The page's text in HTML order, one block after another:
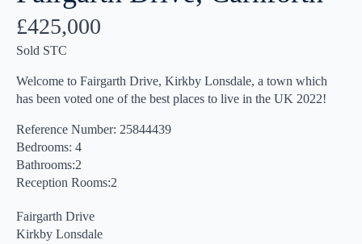
£425,000
Sold STC
Welcome to Fairgarth Drive, Kirkby Lonsdale, a town which
has been voted one of the best places to live in the UK 2022!
Reference Number: 25844439
Bedrooms: 4
Bathrooms:2
Reception Rooms:2
Fairgarth Drive
Kirkby Lonsdale